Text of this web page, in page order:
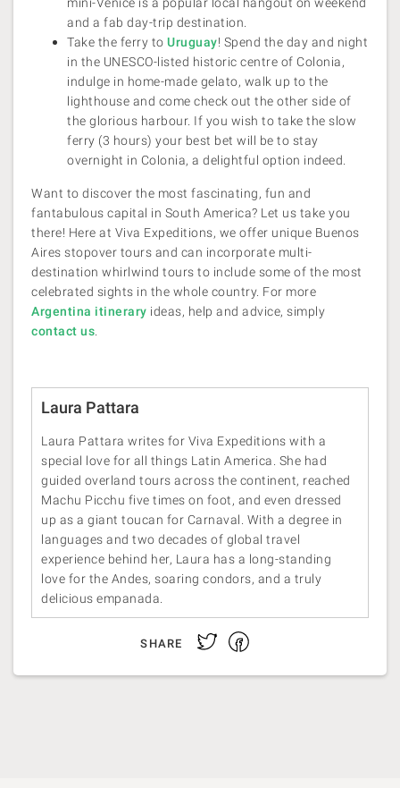
and a fab day-trip destination.
Take the ferry to Uruguay! Spend the day and night
in the UNESCO-listed historic centre of Colonia,
indulge in home-made gelato, walk up to the
lighthouse and come check out the other side of
the glorious harbour. If you wish to take the slow
ferry (3 hours) your best bet will be to stay
overnight in Colonia, a delightful option indeed.
Want to discover the most fascinating, fun and
fantabulous capital in South America? Let us take you
there! Here at Viva Expeditions, we offer unique Buenos
Aires stopover tours and can incorporate multi-
destination whirlwind tours to include some of the most
celebrated sights in the whole country. For more
Argentina itinerary ideas, help and advice, simply
contact us
Laura Pattara
Laura Pattara writes for Viva Expeditions with a
special love for all things Latin America. She had
guided overland tours across the continent, reached
Machu Picchu five times on foot, and even dressed
up as a giant toucan for Carnaval. With a degree in
languages and two decades of global travel
experience behind her, Laura has a long-standing
love for the Andes, soaring condors, and a truly
delicious empanada.
SHARE TwitterFacebook